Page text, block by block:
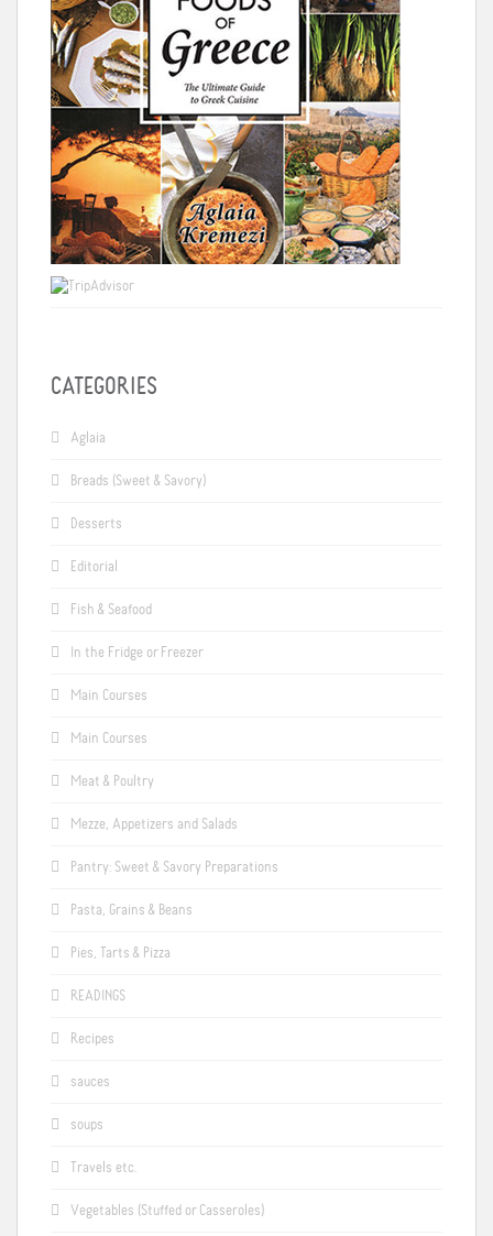
CATEGORIES
Aglaia
Breads (Sweet & Savory)
Desserts
Editorial
Fish & Seafood
In the Fridge or Freezer
Main Courses
Main Courses
Meat & Poultry
Mezze, Appetizers and Salads
Pantry: Sweet & Savory Preparations
Pasta, Grains & Beans
Pies, Tarts & Pizza
READINGS
Recipes
sauces
soups
Travels etc.
Vegetables (Stuffed or Casseroles)